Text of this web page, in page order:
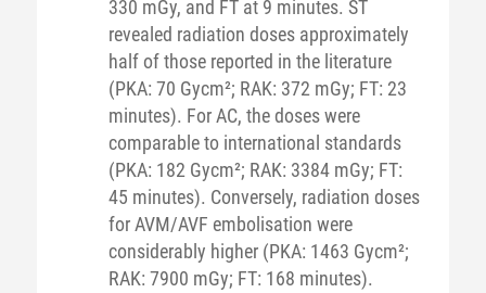
330 mGy, and FT at 9 minutes. ST
revealed radiation doses approximately
half of those reported in the literature
(PKA: 70 Gycm²; RAK: 372 mGy; FT: 23
minutes). For AC, the doses were
comparable to international standards
(PKA: 182 Gycm²; RAK: 3384 mGy; FT:
45 minutes). Conversely, radiation doses
for AVM/AVF embolisation were
considerably higher (PKA: 1463 Gycm²;
RAK: 7900 mGy; FT: 168 minutes).